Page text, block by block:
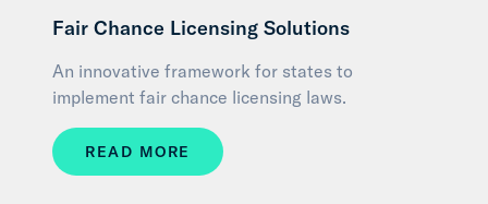
Fair Chance Licensing Solutions
An innovative framework for states to
implement fair chance licensing laws.
READ MORE